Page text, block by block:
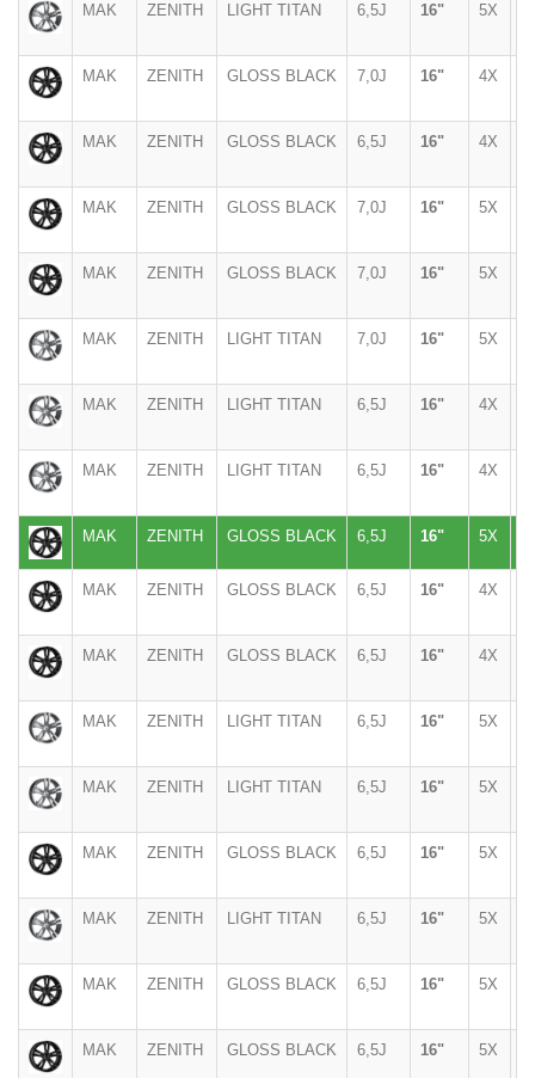
MAK ZENITH LIGHT TITAN 6,5J 16" 5X
MAK ZENITH GLOSS BLACK 7,0J 16" 4X
MAK ZENITH GLOSS BLACK 6,5J 16" 4X
MAK ZENITH GLOSS BLACK 7,0J 16" 5X
MAK ZENITH GLOSS BLACK 7,0J 16" 5X
MAK ZENITH LIGHT TITAN 7,0J 16" 5X
MAK ZENITH LIGHT TITAN 6,5J 16" 4X
MAK ZENITH LIGHT TITAN 6,5J 16" 4X
MAK ZENITH GLOSS BLACK 6,5J 16" 5X
MAK ZENITH GLOSS BLACK 6,5J 16" 4X
MAK ZENITH GLOSS BLACK 6,5J 16" 4X
MAK ZENITH LIGHT TITAN 6,5J 16" 5X
MAK ZENITH LIGHT TITAN 6,5J 16" 5X
MAK ZENITH GLOSS BLACK 6,5J 16" 5X
MAK ZENITH LIGHT TITAN 6,5J 16" 5X
MAK ZENITH GLOSS BLACK 6,5J 16" 5X
MAK ZENITH GLOSS BLACK 6,5J 16" 5X